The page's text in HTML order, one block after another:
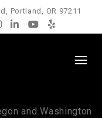
Portland, OR 97211
Instagram
LinkedIn
YouTube
Yelp
and Washington